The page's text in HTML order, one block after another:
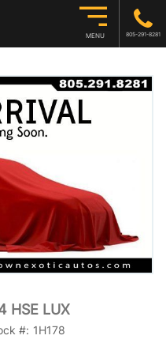
MENU 805-291-8281
HSE LUX
#: 1H178